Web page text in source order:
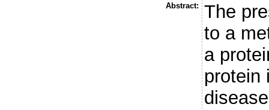
Abstract:
The
to a
a
protein